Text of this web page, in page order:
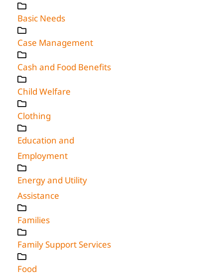
Basic Needs
Case Management
Cash and Food Benefits
Child Welfare
Clothing
Education and
Employment
Energy and Utility
Assistance
Families
Family Support Services
Food